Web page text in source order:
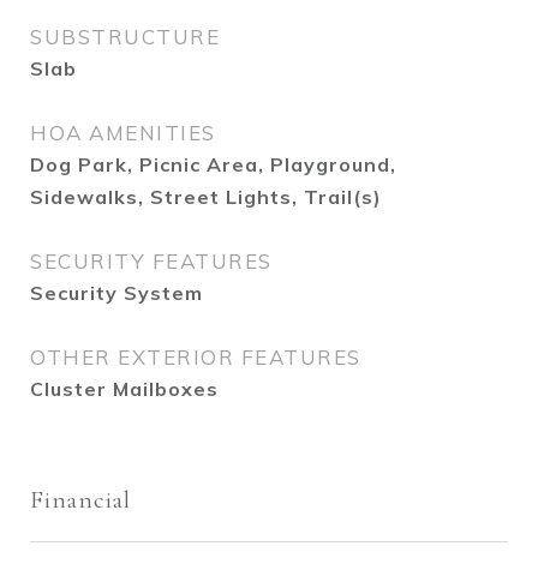
SUBSTRUCTURE
Slab
HOA AMENITIES
Dog Park, Picnic Area, Playground,
Sidewalks, Street Lights, Trail(s)
SECURITY FEATURES
Security System
OTHER EXTERIOR FEATURES
Cluster Mailboxes
Financial